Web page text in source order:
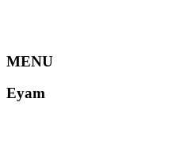
MENU
Eyam